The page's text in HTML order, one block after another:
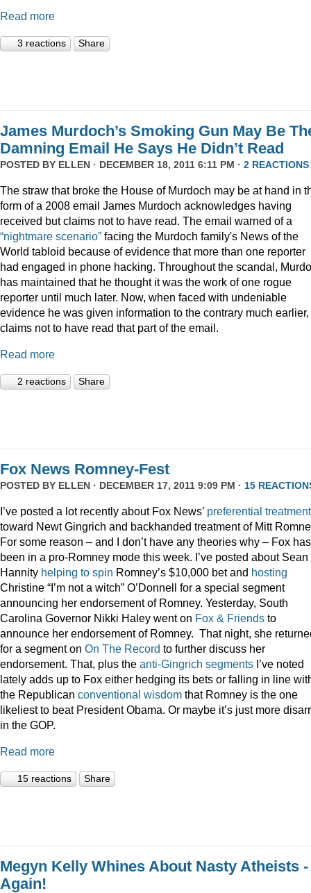
Read more
3 reactions Share
James Murdoch’s Smoking Gun May Be
Damning Email He Says He Didn’t Read
POSTED BY ELLEN · DECEMBER 18, 2011 6:11 PM · 2 REACTIONS
The straw that broke the House of Murdoch may be at hand in
form of a 2008 email James Murdoch acknowledges having
received but claims not to have read. The email warned of a
“nightmare scenario” facing the Murdoch family's News of the
World tabloid because of evidence that more than one reporter
had engaged in phone hacking. Throughout the scandal,
has maintained that he thought it was the work of one rogue
reporter until much later. Now, when faced with undeniable
evidence he was given information to the contrary much
claims not to have read that part of the email.
Read more
2 reactions Share
Fox News Romney-Fest
POSTED BY ELLEN · DECEMBER 17, 2011 9:09 PM · 15
I’ve posted a lot recently about Fox News’ preferential treatment
toward Newt Gingrich and backhanded treatment of Mitt
For some reason – and I don’t have any theories why – Fox has
been in a pro-Romney mode this week. I’ve posted about Sean
Hannity helping to spin Romney’s $10,000 bet and hosting
Christine “I’m not a witch” O’Donnell for a special segment
announcing her endorsement of Romney. Yesterday, South
Carolina Governor Nikki Haley went on Fox & Friends to
announce her endorsement of Romney. That night, she
for a segment on On The Record to further discuss her
endorsement. That, plus the anti-Gingrich segments I’ve noted
lately adds up to Fox either hedging its bets or falling in line
the Republican conventional wisdom that Romney is the one
likeliest to beat President Obama. Or maybe it’s just more
in the GOP.
Read more
15 reactions Share
Megyn Kelly Whines About Nasty Atheists -
Again!